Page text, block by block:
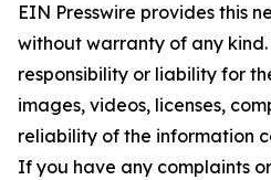
EIN Presswire provides this
without warranty of any
responsibility or liability for
images, videos, licenses,
reliability of the information
If you have any complaints